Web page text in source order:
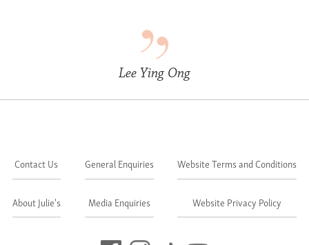
Lee Ying Ong
Contact Us
About Julie's
General Enquiries
Media Enquiries
Website Terms and Conditions
Website Privacy Policy